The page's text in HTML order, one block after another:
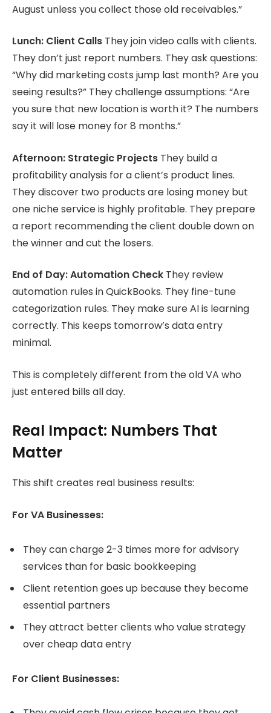
August unless you collect those old receivables.”
Lunch: Client Calls They join video calls with clients.
They don’t just report numbers. They ask questions:
“Why did marketing costs jump last month? Are you
seeing results?” They challenge assumptions: “Are
you sure that new location is worth it? The numbers
say it will lose money for 8 months.”
Afternoon: Strategic Projects They build a
profitability analysis for a client’s product lines.
They discover two products are losing money but
one niche service is highly profitable. They prepare
a report recommending the client double down on
the winner and cut the losers.
End of Day: Automation Check They review
automation rules in QuickBooks. They fine-tune
categorization rules. They make sure AI is learning
correctly. This keeps tomorrow’s data entry
minimal.
This is completely different from the old VA who
just entered bills all day.
Real Impact: Numbers That
Matter
This shift creates real business results:
For VA Businesses:
They can charge 2-3 times more for advisory
services than for basic bookkeeping
Client retention goes up because they become
essential partners
They attract better clients who value strategy
over cheap data entry
For Client Businesses: